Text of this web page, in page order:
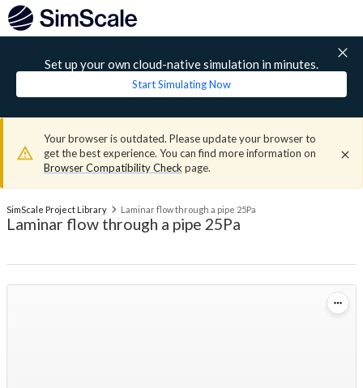
Set up your own cloud-native simulation in minutes.
Start Simulating Now
Your browser is outdated. Please update your browser to
get the best experience. You can find more information on
Browser Compatibility Check page.
SimScale Project Library Laminar flow through a pipe 25Pa
Laminar flow through a pipe 25Pa